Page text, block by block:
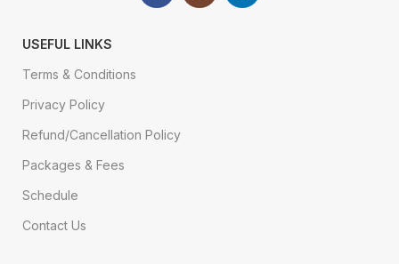
USEFUL LINKS
Terms & Conditions
Privacy Policy
Refund/Cancellation Policy
Packages & Fees
Schedule
Contact Us